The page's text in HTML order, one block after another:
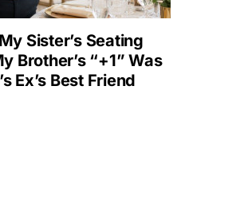
Sister’s Seating
Brother’s “+1” Was
Ex’s Best Friend